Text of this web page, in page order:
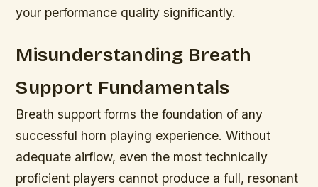
your performance quality significantly.
Misunderstanding Breath
Support Fundamentals
Breath support forms the foundation of any
successful horn playing experience. Without
adequate airflow, even the most technically
proficient players cannot produce a full, resonant